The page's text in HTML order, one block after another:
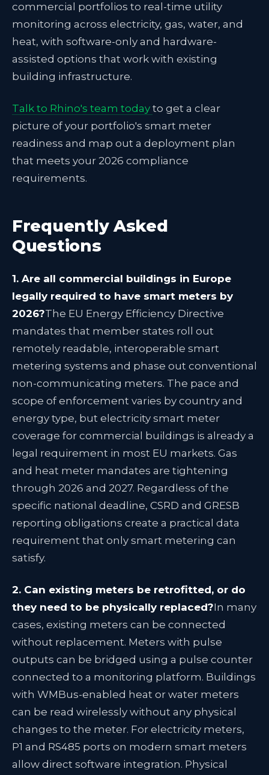
commercial portfolios to real-time utility
monitoring across electricity, gas, water, and
heat, with software-only and hardware-
assisted options that work with existing
building infrastructure.
Talk to Rhino's team today to get a clear
picture of your portfolio's smart meter
readiness and map out a deployment plan
that meets your 2026 compliance
requirements.
Frequently Asked
Questions
1. Are all commercial buildings in Europe
legally required to have smart meters by
2026?The EU Energy Efficiency Directive
mandates that member states roll out
remotely readable, interoperable smart
metering systems and phase out conventional
non-communicating meters. The pace and
scope of enforcement varies by country and
energy type, but electricity smart meter
coverage for commercial buildings is already a
legal requirement in most EU markets. Gas
and heat meter mandates are tightening
through 2026 and 2027. Regardless of the
specific national deadline, CSRD and GRESB
reporting obligations create a practical data
requirement that only smart metering can
satisfy.
2. Can existing meters be retrofitted, or do
they need to be physically replaced?In many
cases, existing meters can be connected
without replacement. Meters with pulse
outputs can be bridged using a pulse counter
connected to a monitoring platform. Buildings
with WMBus-enabled heat or water meters
can be read wirelessly without any physical
changes to the meter. For electricity meters,
P1 and RS485 ports on modern smart meters
allow direct software integration. Physical